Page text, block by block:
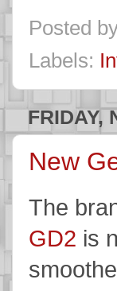
Posted
Labels:
FRIDAY,
New
The
GD2 is